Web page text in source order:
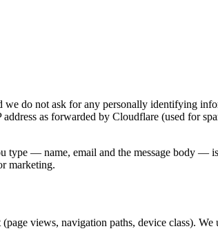
do not ask for any personally identifying
as forwarded by Cloudflare (used for
— name, email and the message body —
marketing.
views, navigation paths, device class).